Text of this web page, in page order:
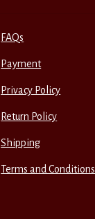
FAQs
Payment
Privacy Policy
Return Policy
Shipping
Terms and Conditions